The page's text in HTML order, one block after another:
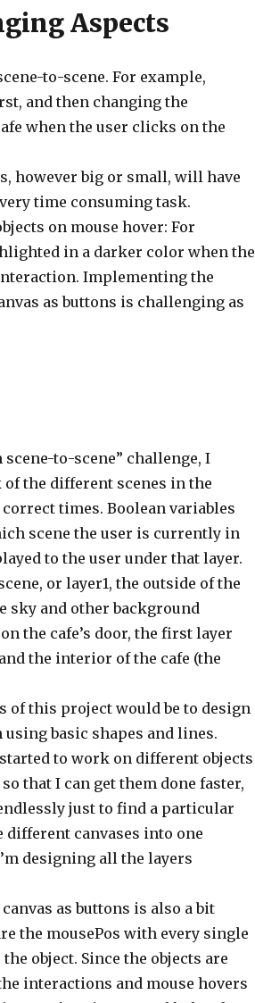
Aspects
to-scene. For example,
and then changing the
when the user clicks on the
however big or small, will have
time consuming task.
on mouse hover: For
in a darker color when the
Implementing the
as buttons is challenging as
to-scene” challenge, I
the different scenes in the
times. Boolean variables
scene the user is currently in
to the user under that layer.
or layer1, the outside of the
sky and other background
the cafe’s door, the first layer
the interior of the cafe (the
of this project would be to design
basic shapes and lines.
to work on different objects
that I can get them done faster,
just to find a particular
different canvases into one
designing all the layers
as buttons is also a bit
the mousePos with every single
object. Since the objects are
interactions and mouse hovers